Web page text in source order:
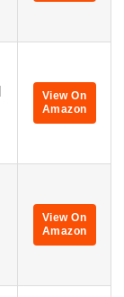
View On
Amazon
View On
Amazon